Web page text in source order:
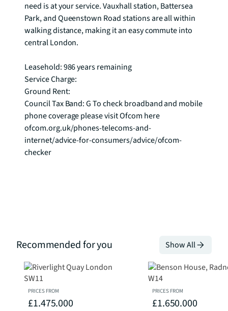
need is at your service. Vauxhall station, Battersea
Park, and Queenstown Road stations are all within
walking distance, making it an easy commute into
central London.
Leasehold: 986 years remaining
Service Charge:
Ground Rent:
Council Tax Band: G To check broadband and mobile
phone coverage please visit Ofcom here
ofcom.org.uk/phones-telecoms-and-
internet/advice-for-consumers/advice/ofcom-
checker
Recommended for you Show All
PRICES FROM
£1.475.000
PRICES FROM
£1.650.000